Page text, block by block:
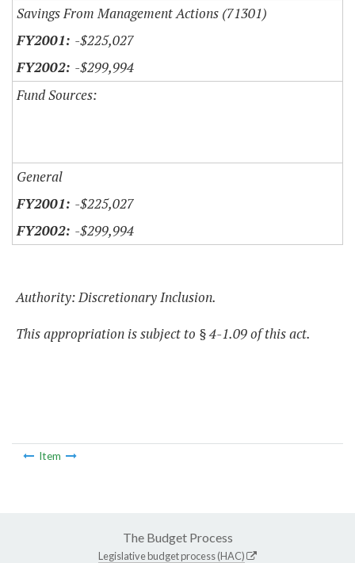
Savings From Management Actions (71301)
-$225,027
-$299,994
Fund Sources:
General
-$225,027
-$299,994
Authority: Discretionary Inclusion.
This appropriation is subject to § 4-1.09 of this act.
Item
The Budget Process
Legislative budget process (HAC)